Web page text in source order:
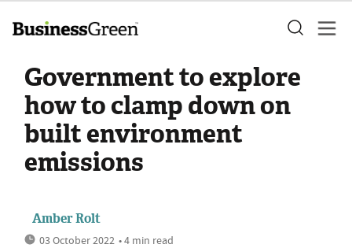
Government to explore
how to clamp down on
built environment
emissions
Amber Rolt
03 October 2022 • 4 min read